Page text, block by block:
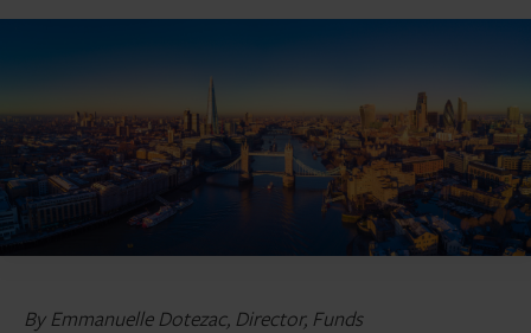
By Emmanuelle Dotezac, Director, Funds